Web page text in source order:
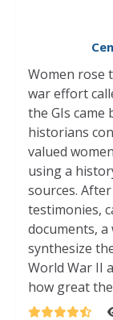
Women rose
war effort
the GIs came
historians
valued
using a
sources.
testimonies,
documents,
synthesize
World War II
how great